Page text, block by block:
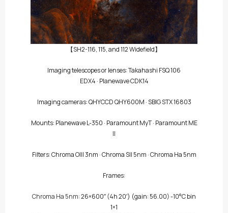
【SH2-116, 115, and 112 Widefield】
Imaging telescopes or lenses:Takahashi FSQ 106
EDX4· Planewave CDK14
Imaging cameras:QHYCCD QHY600M·SBIG STX 16803
Mounts: Planewave L-350· Paramount MyT· Paramount ME
II
Filters:Chroma OIII 3nm·Chroma SII 5nm·Chroma Ha 5nm
Frames:
Chroma Ha 5nm: 26×600″(4h 20′) (gain: 56.00) -10°C bin
1×1